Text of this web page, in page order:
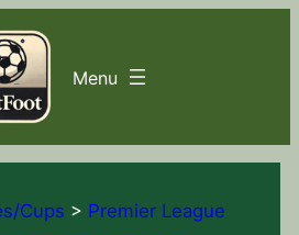
Cups > Premier League